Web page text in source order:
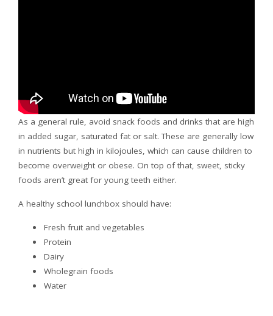
As a general rule, avoid snack foods and drinks that are high
in added sugar, saturated fat or salt. These are generally low
in nutrients but high in kilojoules, which can cause children to
become overweight or obese. On top of that, sweet, sticky
foods aren’t great for young teeth either.
A healthy school lunchbox should have:
Fresh fruit and vegetables
Protein
Dairy
Wholegrain foods
Water